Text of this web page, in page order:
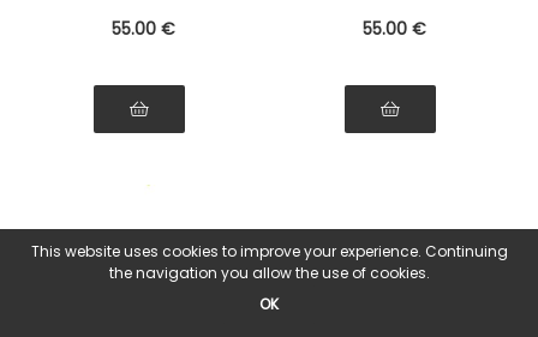
55.00 €
55.00 €
This website uses cookies to improve your experience. Continuing
the navigation you allow the use of cookies.
OK